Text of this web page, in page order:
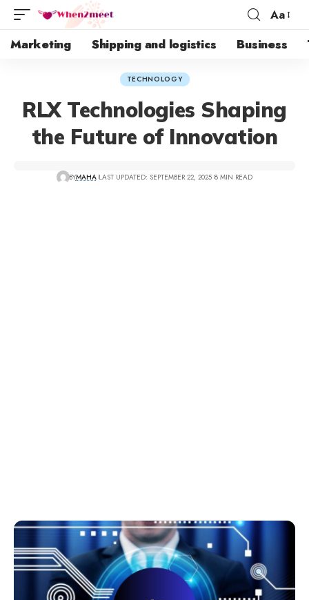
Aa
Marketing Shipping and logistics Business
TECHNOLOGY
RLX Technologies Shaping
the Future of Innovation
BYMAHA LAST UPDATED: SEPTEMBER 22, 2025 8 MIN READ